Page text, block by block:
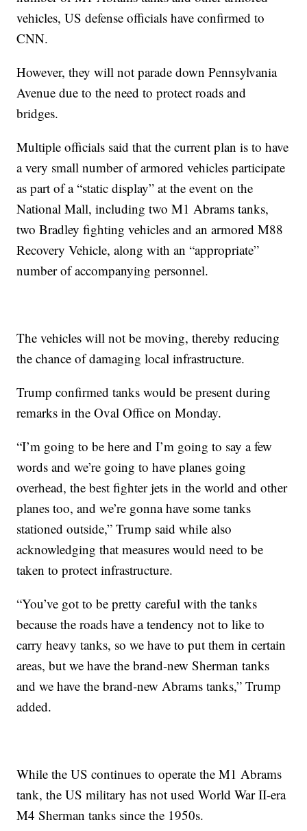
vehicles, US defense officials have confirmed to
CNN.
However, they will not parade down Pennsylvania
Avenue due to the need to protect roads and
bridges.
Multiple officials said that the current plan is to have
a very small number of armored vehicles participate
as part of a “static display” at the event on the
National Mall, including two M1 Abrams tanks,
two Bradley fighting vehicles and an armored M88
Recovery Vehicle, along with an “appropriate”
number of accompanying personnel.
The vehicles will not be moving, thereby reducing
the chance of damaging local infrastructure.
Trump confirmed tanks would be present during
remarks in the Oval Office on Monday.
“I’m going to be here and I’m going to say a few
words and we’re going to have planes going
overhead, the best fighter jets in the world and other
planes too, and we’re gonna have some tanks
stationed outside,” Trump said while also
acknowledging that measures would need to be
taken to protect infrastructure.
“You’ve got to be pretty careful with the tanks
because the roads have a tendency not to like to
carry heavy tanks, so we have to put them in certain
areas, but we have the brand-new Sherman tanks
and we have the brand-new Abrams tanks,” Trump
added.
While the US continues to operate the M1 Abrams
tank, the US military has not used World War II-era
M4 Sherman tanks since the 1950s.